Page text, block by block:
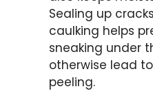
Sealing up
caulking helps
sneaking under
otherwise lead
peeling.